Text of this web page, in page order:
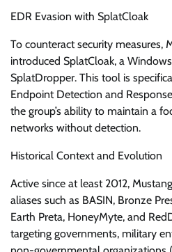
EDR Evasion with SplatCloak
To counteract security measures,
introduced SplatCloak, a
SplatDropper. This tool is
Endpoint Detection and
the group’s ability to maintain a
networks without detection.
Historical Context and Evolution
Active since at least 2012,
aliases such as BASIN, Bronze
Earth Preta, HoneyMyte, and
targeting governments, military